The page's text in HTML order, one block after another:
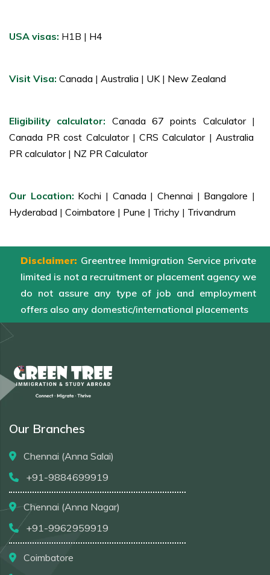
USA visas: H1B | H4
Visit Visa: Canada | Australia | UK | New Zealand
Eligibility calculator: Canada 67 points Calculator |
Canada PR cost Calculator | CRS Calculator | Australia
PR calculator | NZ PR Calculator
Our Location: Kochi | Canada | Chennai | Bangalore |
Hyderabad | Coimbatore | Pune | Trichy | Trivandrum
Disclaimer: Greentree Immigration Service private
limited is not a recruitment or placement agency we
do not assure any type of job and employment
offers also any domestic/international placements
Our Branches
Chennai (Anna Salai)
+91-9884699919
Chennai (Anna Nagar)
+91-9962959919
Coimbatore